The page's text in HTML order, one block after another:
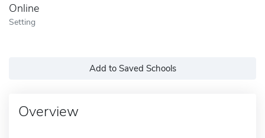
Online
Setting
Add to Saved Schools
Overview